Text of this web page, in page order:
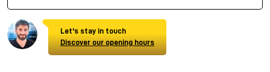
Let's stay in touch
Discover our opening hours